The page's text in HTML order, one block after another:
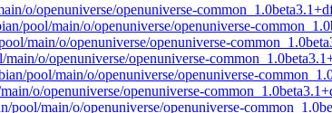
o/openuniverse/openuniverse-
pool/main/o/openuniverse/openuniverse-
main/o/openuniverse/openuniverse-
o/openuniverse/openuniverse-
pool/main/o/openuniverse/openuniverse-
o/openuniverse/openuniverse-
pool/main/o/openuniverse/openuniverse-